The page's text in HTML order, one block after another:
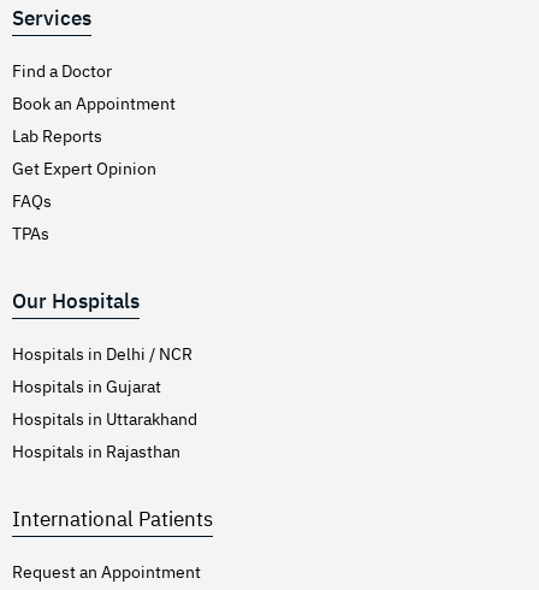
Services
Find a Doctor
Book an Appointment
Lab Reports
Get Expert Opinion
FAQs
TPAs
Our Hospitals
Hospitals in Delhi / NCR
Hospitals in Gujarat
Hospitals in Uttarakhand
Hospitals in Rajasthan
International Patients
Request an Appointment